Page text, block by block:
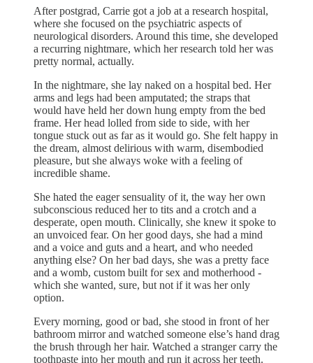
After postgrad, Carrie got a job at a research hospital,
where she focused on the psychiatric aspects of
neurological disorders. Around this time, she developed
a recurring nightmare, which her research told her was
pretty normal, actually.
In the nightmare, she lay naked on a hospital bed. Her
arms and legs had been amputated; the straps that
would have held her down hung empty from the bed
frame. Her head lolled from side to side, with her
tongue stuck out as far as it would go. She felt happy in
the dream, almost delirious with warm, disembodied
pleasure, but she always woke with a feeling of
incredible shame.
She hated the eager sensuality of it, the way her own
subconscious reduced her to tits and a crotch and a
desperate, open mouth. Clinically, she knew it spoke to
an unvoiced fear. On her good days, she had a mind
and a voice and guts and a heart, and who needed
anything else? On her bad days, she was a pretty face
and a womb, custom built for sex and motherhood -
which she wanted, sure, but not if it was her only
option.
Every morning, good or bad, she stood in front of her
bathroom mirror and watched someone else’s hand drag
the brush through her hair. Watched a stranger carry the
toothpaste into her mouth and run it across her teeth.